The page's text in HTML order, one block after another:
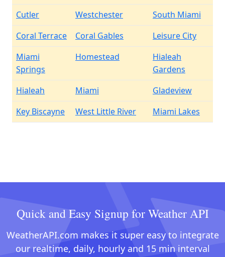
Cutler
Westchester
South Miami
Coral Terrace
Coral Gables
Leisure City
Miami
Springs
Homestead
Hialeah
Gardens
Hialeah
Miami
Gladeview
Key Biscayne
West Little River Miami Lakes
Quick and Easy Signup for Weather API
WeatherAPI.com makes it super easy to integrate
our realtime, daily, hourly and 15 min interval